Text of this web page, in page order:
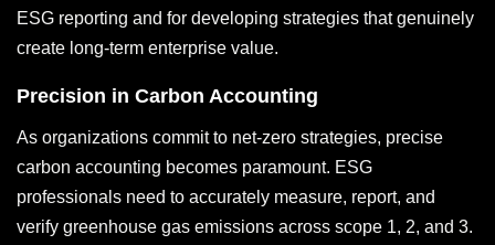
ESG reporting and for developing strategies that genuinely
create long-term enterprise value.
Precision in Carbon Accounting
As organizations commit to net-zero strategies, precise
carbon accounting becomes paramount. ESG
professionals need to accurately measure, report, and
verify greenhouse gas emissions across scope 1, 2, and 3.